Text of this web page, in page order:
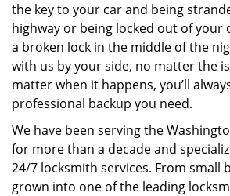
the key to your car and being
highway or being locked out of your
a broken lock in the middle of the
with us by your side, no matter the
matter when it happens, you’ll
professional backup you need.
We have been serving the
for more than a decade and
24/7 locksmith services. From small
grown into one of the leading